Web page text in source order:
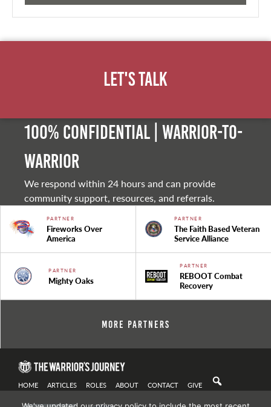
Let's Talk
100% Confidential | Warrior-to-
warrior
We respond within 24 hours and can provide
community support, resources, and referrals.
PARTNER
Fireworks Over
America
PARTNER
The Faith Based Veteran
Service Alliance
PARTNER
Mighty Oaks
PARTNER
REBOOT Combat
Recovery
More Partners
HOME ARTICLES ROLES ABOUT CONTACT GIVE